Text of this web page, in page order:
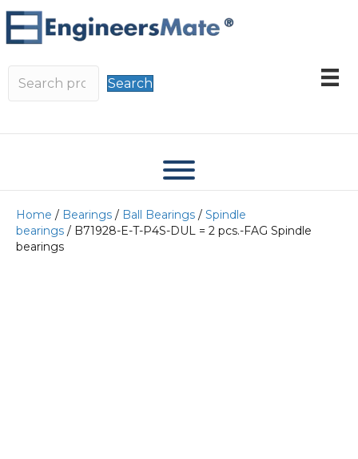
Search
Home / Bearings / Ball Bearings / Spindle
bearings / B71928-E-T-P4S-DUL = 2 pcs.-FAG Spindle
bearings